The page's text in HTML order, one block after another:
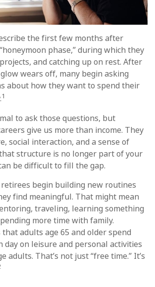
the first few months after
phase,” during which they
and catching up on rest. After
wears off, many begin asking
about how they want to spend their
1
to ask those questions, but
give us more than income. They
social interaction, and a sense of
structure is no longer part of your
be difficult to fill the gap.
begin building new routines
find meaningful. That might mean
traveling, learning something
more time with family.
that adults age 65 and older spend
day on leisure and personal activities
adults. That’s not just “free time.” It’s